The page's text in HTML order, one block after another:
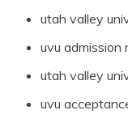
utah valley
uvu admission
utah valley
uvu